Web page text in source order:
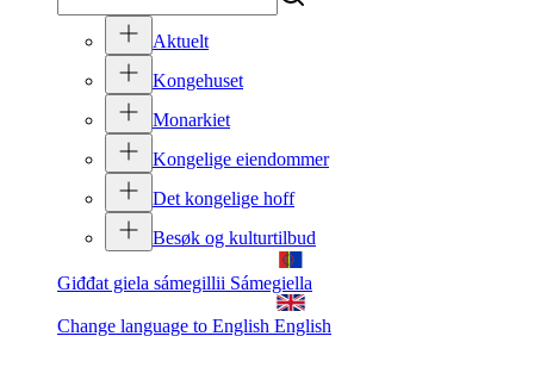
Aktuelt
Kongehuset
Monarkiet
Kongelige eiendommer
Det kongelige hoff
Besøk og kulturtilbud
Giđđat giela sámegillii Sámegiella
Change language to English English